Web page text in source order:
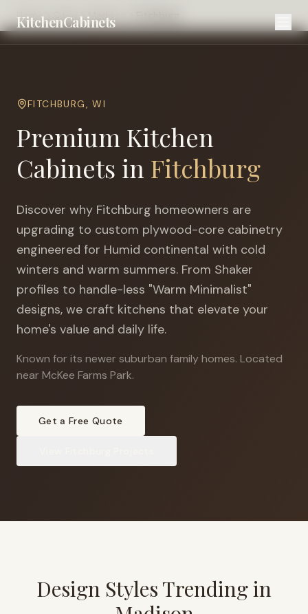
KitchenCabinets
Home Cities Madison
FITCHBURG,WI
Premium Kitchen
Cabinets in Fitchburg
Discover why Fitchburg homeowners are
upgrading to custom plywood-core cabinetry
engineered for Humid continental with cold
winters and warm summers. From Shaker
profiles to handle-less "Warm Minimalist"
designs, we craft kitchens that elevate your
home's value and daily life.
Known for its newer suburban family homes. Located
near McKee Farms Park.
Get a Free Quote
Design Styles Trending in